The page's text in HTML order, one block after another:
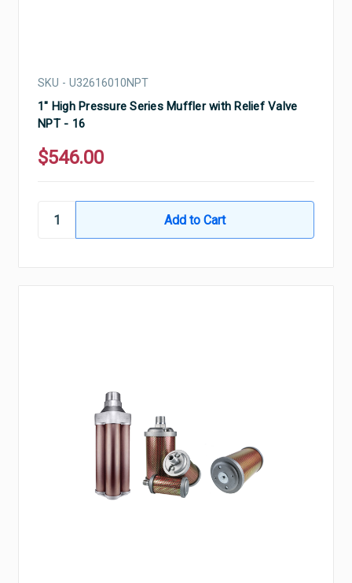
SKU - U32616010NPT
1" High Pressure Series Muffler with Relief Valve
NPT - 16
$546.00